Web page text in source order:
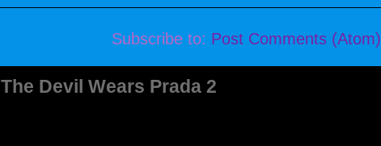
Subscribe to: Post Comments (Atom)
The Devil Wears Prada 2